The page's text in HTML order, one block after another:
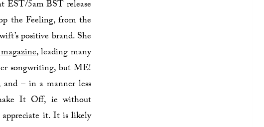
EST/5am BST release
the Feeling, from the
positive brand. She
, leading many
songwriting, but ME!
and – in a manner less
It Off, ie without
appreciate it. It is likely